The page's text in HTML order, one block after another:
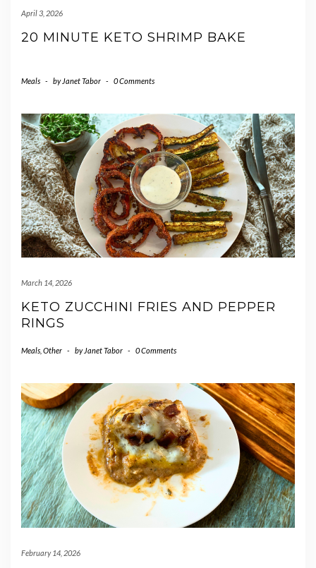
April 3, 2026
20 MINUTE KETO SHRIMP BAKE
Meals - by Janet Tabor - 0 Comments
March 14, 2026
KETO ZUCCHINI FRIES AND PEPPER
RINGS
Meals Other - by Janet Tabor - 0 Comments
February 14, 2026